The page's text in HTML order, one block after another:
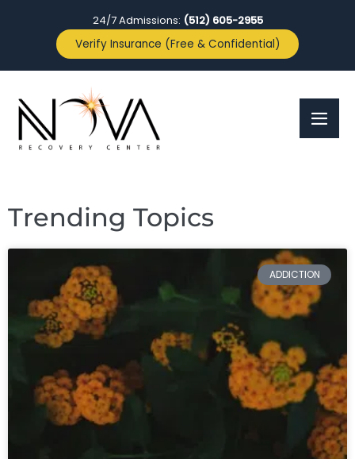
24/7 Admissions: (512) 605-2955
Verify Insurance (Free & Confidential)
Trending Topics
ADDICTION